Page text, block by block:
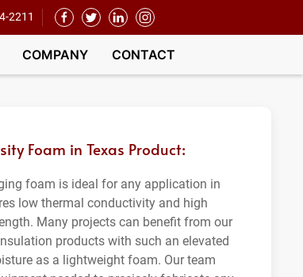
2211
COMPANY CONTACT
Foam in Texas Product:
foam is ideal for any application in
low thermal conductivity and high
Many projects can benefit from our
products with such an elevated
as a lightweight foam. Our team